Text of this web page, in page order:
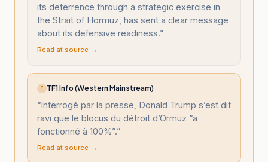
its deterrence through a strategic exercise in
the Strait of Hormuz, has sent a clear message
about its defensive readiness.”
Read at source →
T TF1 Info (Western Mainstream)
“Interrogé par la presse, Donald Trump s’est dit
ravi que le blocus du détroit d’Ormuz “a
fonctionné à 100%”.”
Read at source →